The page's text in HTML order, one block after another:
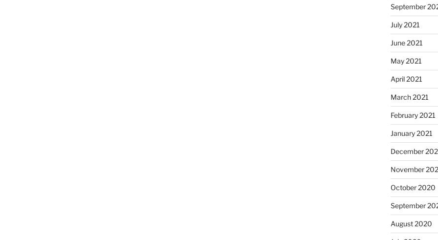
September
July 2021
June 2021
May 2021
April 2021
March 2021
February 2021
January 2021
December
November
October 2020
September
August 2020